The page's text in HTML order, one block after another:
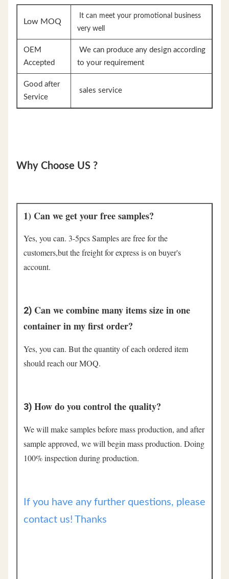
Low MOQ
It can meet your promotional business
very well
OEM
Accepted
We can produce any design according
to your requirement
Good after
Service
sales service
Why Choose US ?
1) Can we get your free samples?
Yes, you can. 3-5pcs Samples are free for the
customers,but the freight for express is on buyer's
account.
2) Can we combine many items size in one
container in my first order?
Yes, you can. But the quantity of each ordered item
should reach our MOQ.
3) How do you control the quality?
We will make samples before mass production, and after
sample approved, we will begin mass production. Doing
100% inspection during production.
If you have any further questions, please
contact us! Thanks